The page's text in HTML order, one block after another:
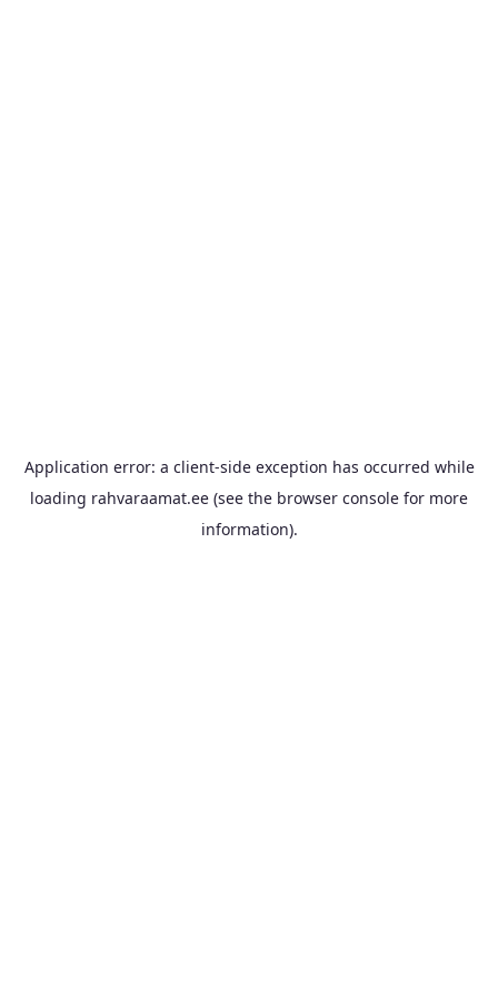
Application error: a client-side exception has occurred while
loading rahvaraamat.ee (see the browser console for more
information).